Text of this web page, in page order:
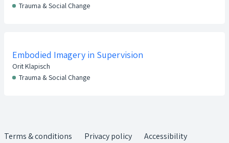
Trauma & Social Change
Embodied Imagery in Supervision
Orit Klapisch
Trauma & Social Change
Terms & conditions Privacy policy Accessibility